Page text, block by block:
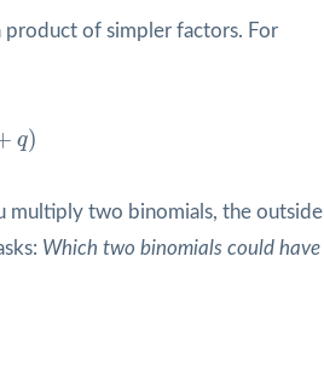
product of simpler factors. For
q)
multiply two binomials, the outside
Which two binomials could have